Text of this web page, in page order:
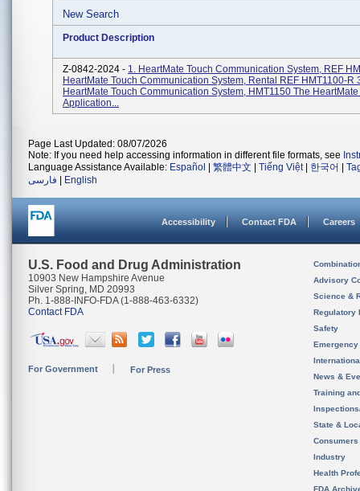
New Search
Product Description
Z-0842-2024 - 1. HeartMate Touch Communication System, REF
HeartMate Touch Communication System, Rental REF HMT1100-R
HeartMate Touch Communication System, HMT1150 The
Application...
Page Last Updated: 08/07/2026
Note: If you need help accessing information in different file formats, see
Language Assistance Available: Español 繁體中文 Tiếng Việt| 한국어
فارسی
English
Accessibility Contact FDA Careers
U.S. Food and Drug Administration
10903 New Hampshire Avenue
Silver Spring, MD 20993
Ph. 1-888-INFO-FDA (1-888-463-6332)
Contact FDA
For Government For Press
Advisory
Science &
Regulatory
Safety
News &
Training
State &
Consumers
Industry
Health
FDA